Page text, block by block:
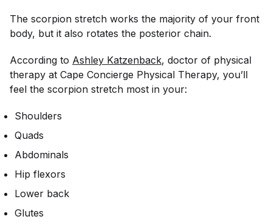
The scorpion stretch works the majority of your front
body, but it also rotates the posterior chain.
According to Ashley Katzenback, doctor of physical
therapy at Cape Concierge Physical Therapy, you’ll
feel the scorpion stretch most in your:
Shoulders
Quads
Abdominals
Hip flexors
Lower back
Glutes